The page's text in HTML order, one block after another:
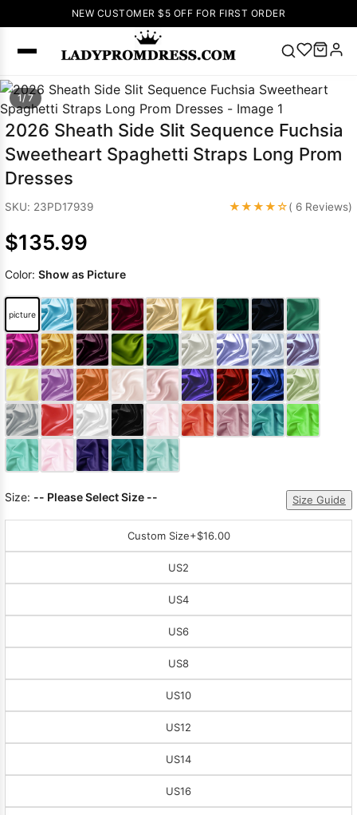
NEW CUSTOMER $5 OFF FOR FIRST ORDER
Popular
Right Now
V Neck Prom
Dress 🔥Lace-
Dresses
Dresses Pink
Prom Dress
Green Prom
Dress Long
Sleeve Prom
Dresses Prom
Dresses Prom
DressesLace
1/ 7
2026 Sheath Side Slit Sequence Fuchsia
Sweetheart Spaghetti Straps Long Prom
Dresses
SKU: 23PD17939 ★★★★☆( 6 Reviews)
$135.99
Color: Show as Picture
picture
Size: -- Please Select Size -- Size Guide
Custom Size+$16.00
US2
US4
US6
US8
US10
US12
US14
US16